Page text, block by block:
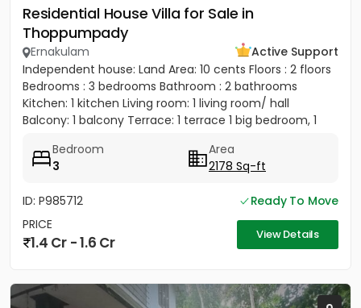
Residential House Villa for Sale in
Thoppumpady
Ernakulam
Active Support
Independent house: Land Area: 10 cents Floors : 2 floors
Bedrooms : 3 bedrooms Bathroom : 2 bathrooms
Kitchen: 1 kitchen Living room: 1 living room/ hall
Balcony: 1 balcony Terrace: 1 terrace 1 big bedroom, 1
Bedroom
3
Area
2178 Sq-ft
ID: P985712
Ready To Move
PRICE
1.4 Cr - 1.6 Cr View Details